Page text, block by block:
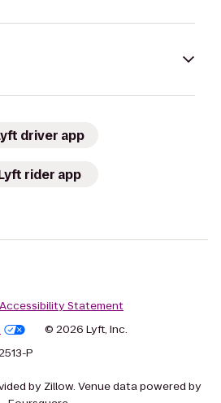
driver app
rider app
Accessibility Statement
© 2026 Lyft, Inc.
P
by Zillow. Venue data powered by